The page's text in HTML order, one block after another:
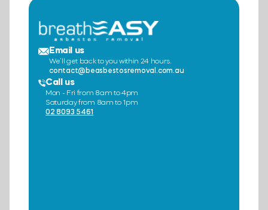
Email us
We’ll get back to you within 24 hours.
contact@beasbestosremoval.com.au
Call us
Mon - Fri from 8am to 4pm
Saturday from 8am to 1pm
02 8093 5461